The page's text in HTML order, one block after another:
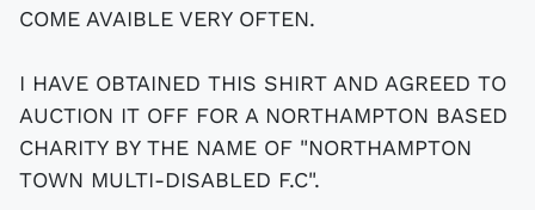
COME AVAIBLE VERY OFTEN.
I HAVE OBTAINED THIS SHIRT AND AGREED TO
AUCTION IT OFF FOR A NORTHAMPTON BASED
CHARITY BY THE NAME OF "NORTHAMPTON
TOWN MULTI-DISABLED F.C".